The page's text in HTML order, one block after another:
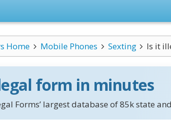
Home Mobile Phones Sexting Is it
form in minutes
Forms’ largest database of 85k state